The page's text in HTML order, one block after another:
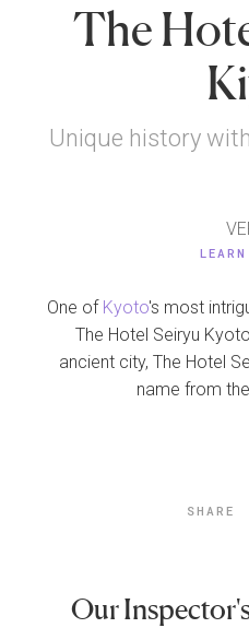
The
Unique history
One of Kyoto's most
The Hotel Seiryu
ancient city, The Hotel
name from
SHARE
Our